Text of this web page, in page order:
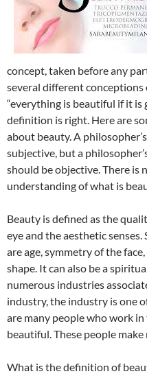
concept, taken before any
several different conceptions
“everything is beautiful if it is
definition is right. Here are
about beauty. A
subjective, but a
should be objective. There is
understanding of what is
Beauty is defined as the
eye and the aesthetic
are age, symmetry of the
shape. It can also be a
numerous industries
industry, the industry is one
are many people who work
beautiful. These people
What is the definition of